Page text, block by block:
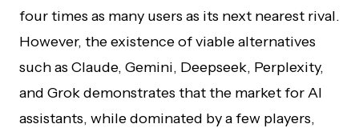
four times as many users as its next nearest rival.
However, the existence of viable alternatives
such as Claude, Gemini, Deepseek, Perplexity,
and Grok demonstrates that the market for AI
assistants, while dominated by a few players,